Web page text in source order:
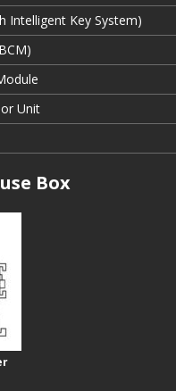
Intelligent Key System)
Unit
Box